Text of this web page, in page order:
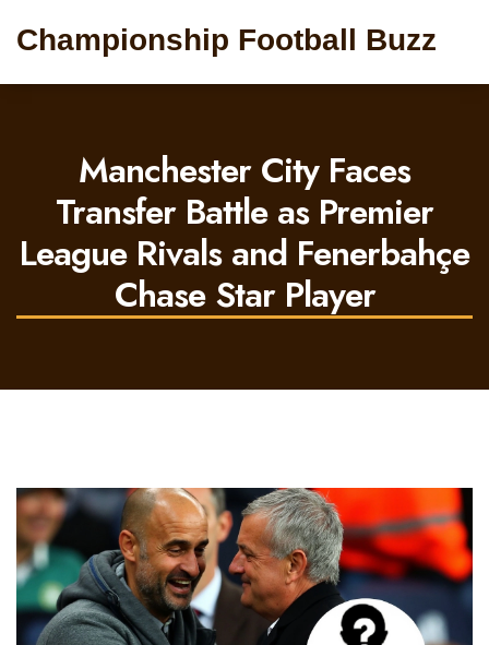
Championship Football Buzz
Manchester City Faces
Transfer Battle as Premier
League Rivals and Fenerbahçe
Chase Star Player